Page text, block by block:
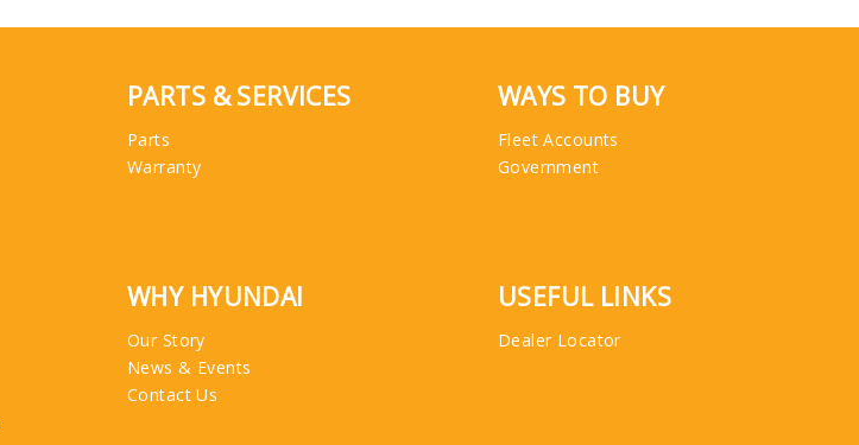
PARTS & SERVICES
Parts
Warranty
WAYS TO BUY
Fleet Accounts
Government
WHY HYUNDAI
Our Story
News & Events
Contact Us
USEFUL LINKS
Dealer Locator